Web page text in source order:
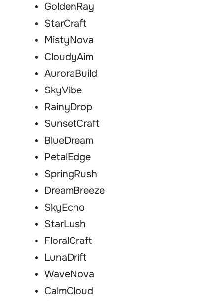
GoldenRay
StarCraft
MistyNova
CloudyAim
AuroraBuild
SkyVibe
RainyDrop
SunsetCraft
BlueDream
PetalEdge
SpringRush
DreamBreeze
SkyEcho
StarLush
FloralCraft
LunaDrift
WaveNova
CalmCloud